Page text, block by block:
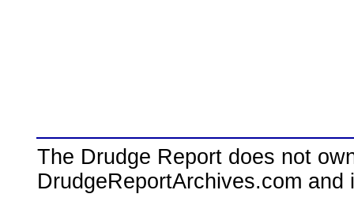
The Drudge Report does not
DrudgeReportArchives.com